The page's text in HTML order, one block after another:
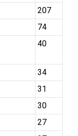
207
74
40
34
31
30
27